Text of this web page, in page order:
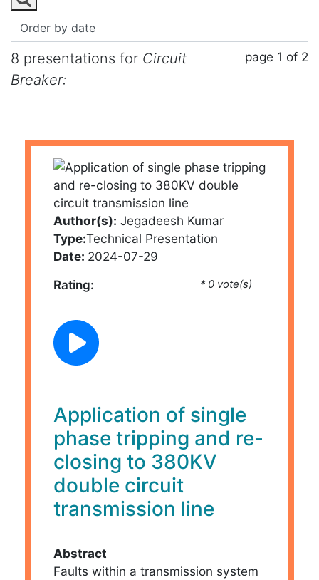
page 1 of 2
8 presentations for Circuit
Breaker:
Author(s): Jegadeesh Kumar
Type:Technical Presentation
Date: 2024-07-29
Rating: * 0 vote(s)
Application of single
phase tripping and re-
closing to 380KV
double circuit
transmission line
Abstract
Faults within a transmission system